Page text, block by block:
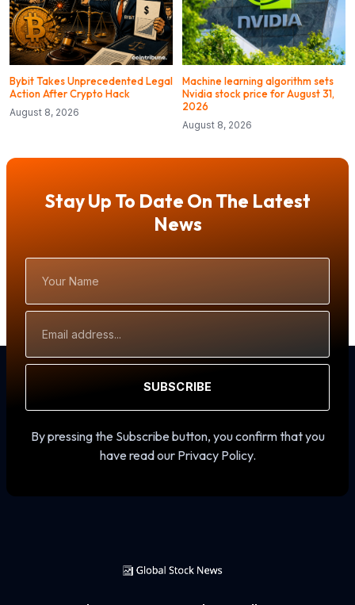
Bybit Takes Unprecedented Legal
Action After Crypto Hack
August 8, 2026
Machine learning algorithm sets
Nvidia stock price for August 31,
2026
August 8, 2026
Stay Up To Date On The Latest
News
Name
Address
SUBSCRIBE
By pressing the Subscribe button, you confirm that you
have read our Privacy Policy.